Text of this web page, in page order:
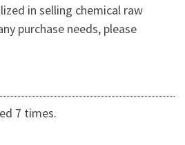
in selling chemical raw
purchase needs, please
7 times.